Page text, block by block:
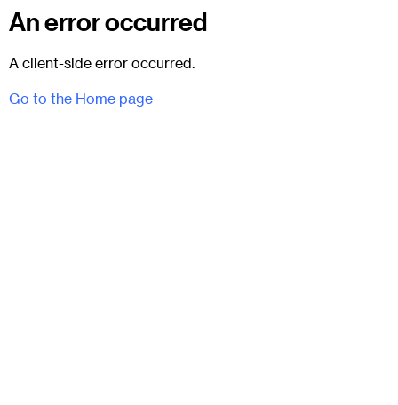
An error occurred
A client-side error occurred.
Go to the Home page